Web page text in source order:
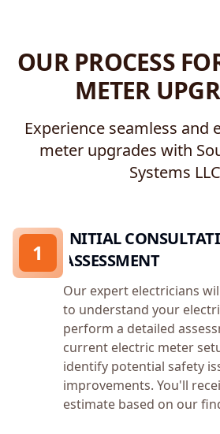
OUR PROCESS
METER
Experience seamless and
meter upgrades with
Systems
INITIAL
ASSESSMENT
Our expert electricians
to understand your
perform a detailed
current electric meter
identify potential safety
improvements. You'll
estimate based on our
1